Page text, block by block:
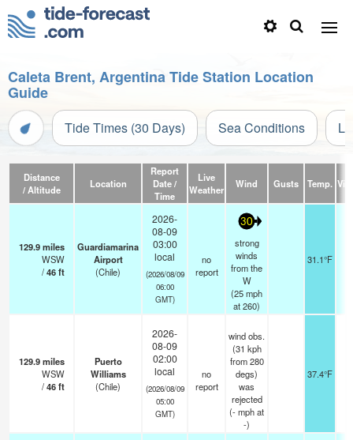
Caleta Brent, Argentina Tide Station Location
Guide
Tide Times (30 Days) Sea Conditions
Distance
/ Altitude
Location
Report
Date /
Time
Live
Weather
Wind Gusts Temp.
129.9miles
WSW
/46ft
Guardiamarina
Airport
(Chile)
2026-
08-09
03:00
local
(2026/08/09
06:00
GMT)
no
report
30
strong
winds
from the
W
(25mph
at 260)
31.1°F
129.9miles
WSW
/46ft
Puerto
Williams
(Chile)
2026-
08-09
02:00
local
(2026/08/09
05:00
GMT)
no
report
wind obs.
(31 kph
from 280
degs)
was
rejected
(-mphat
-)
37.4°F